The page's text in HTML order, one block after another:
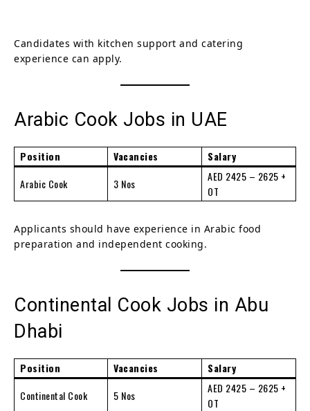
Candidates with kitchen support and catering
experience can apply.
Arabic Cook Jobs in UAE
Position Vacancies
Salary
Arabic Cook
3 Nos
AED 2425 – 2625 +
OT
Applicants should have experience in Arabic food
preparation and independent cooking.
Continental Cook Jobs in Abu
Dhabi
Position Vacancies
Salary
Continental Cook
5 Nos
AED 2425 – 2625 +
OT